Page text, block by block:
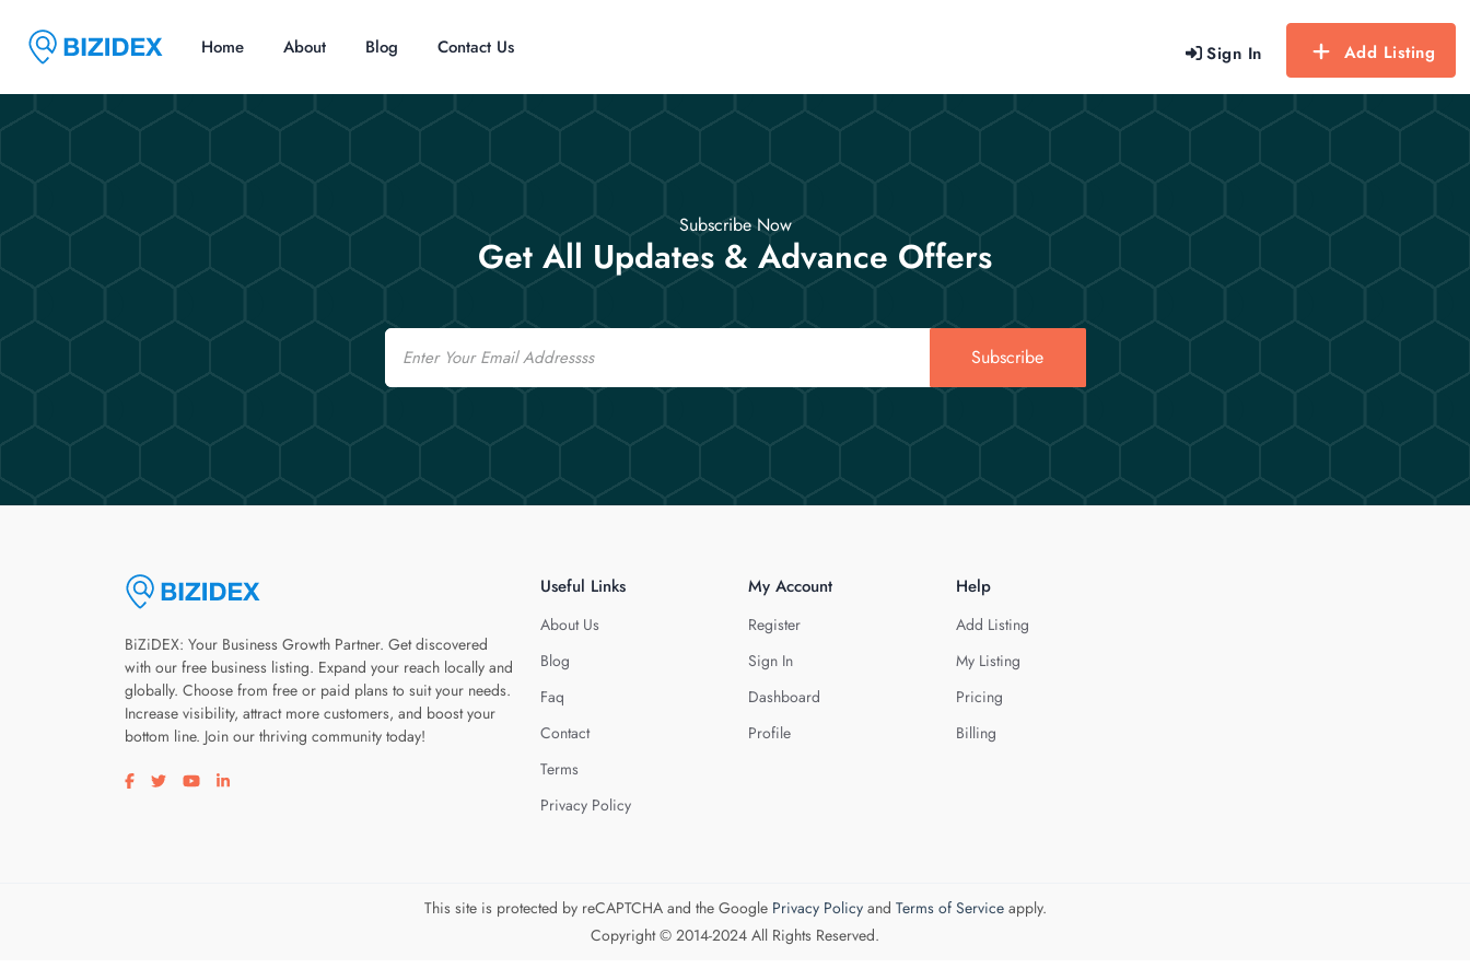
Sign In Add Listing
Home About Blog Contact Us
Subscribe Now
Get All Updates & Advance Offers
Email
Subscribe
BiZiDEX: Your Business Growth Partner. Get discovered
with our free business listing. Expand your reach locally and
globally. Choose from free or paid plans to suit your needs.
Increase visibility, attract more customers, and boost your
bottom line. Join our thriving community today!
Visit our facebook page
Visit our twitter page
Visit our youtube page
Visit our linkedin page
Useful Links
About Us
Blog
Faq
Contact
Terms
Privacy Policy
My Account
Register
Sign In
Dashboard
Profile
Help
Add Listing
My Listing
Pricing
Billing
This site is protected by reCAPTCHA and the Google Privacy Policyand Terms of Serviceapply.
Copyright © 2014-2024 All Rights Reserved.